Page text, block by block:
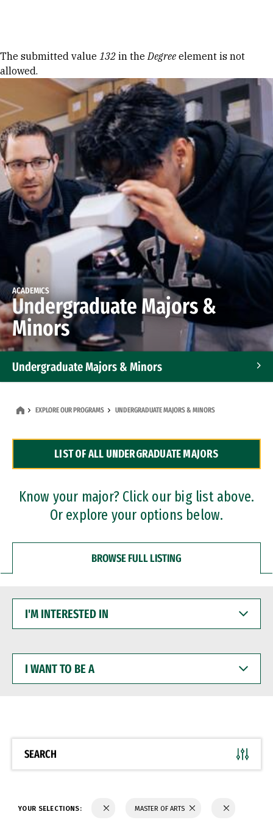
Error message
The submitted value 132 in theDegree element is not
allowed.
ACADEMICS
Undergraduate Majors &
Minors
Undergraduate Majors & Minors
Dual Degree Programs
Professional Certificates
EXPLORE OUR PROGRAMS UNDERGRADUATE MAJORS & MINORS
LIST OF ALL UNDERGRADUATE MAJORS
Know your major? Click our big list above.
Or explore your options below.
BROWSE FULL LISTING
INTERESTED
WANT
BE
SEARCH
YOUR SELECTIONS: MASTER OF ARTS